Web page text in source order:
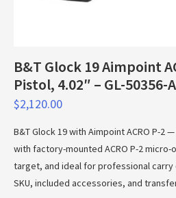
B&T Glock 19 Aimpoint
Pistol, 4.02″ – GL-50356-
$2,120.00
B&T Glock 19 with Aimpoint ACRO P-2
with factory-mounted ACRO P-2
target, and ideal for professional carry
SKU, included accessories, and